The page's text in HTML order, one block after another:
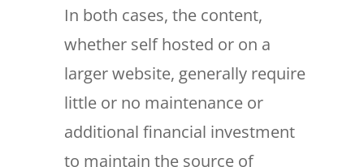
In both cases, the content,
whether self hosted or on a
larger website, generally require
little or no maintenance or
additional financial investment
to maintain the source of